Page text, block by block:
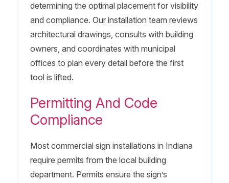
determining the optimal placement for visibility
and compliance. Our installation team reviews
architectural drawings, consults with building
owners, and coordinates with municipal
offices to plan every detail before the first
tool is lifted.
Permitting And Code
Compliance
Most commercial sign installations in Indiana
require permits from the local building
department. Permits ensure the sign’s